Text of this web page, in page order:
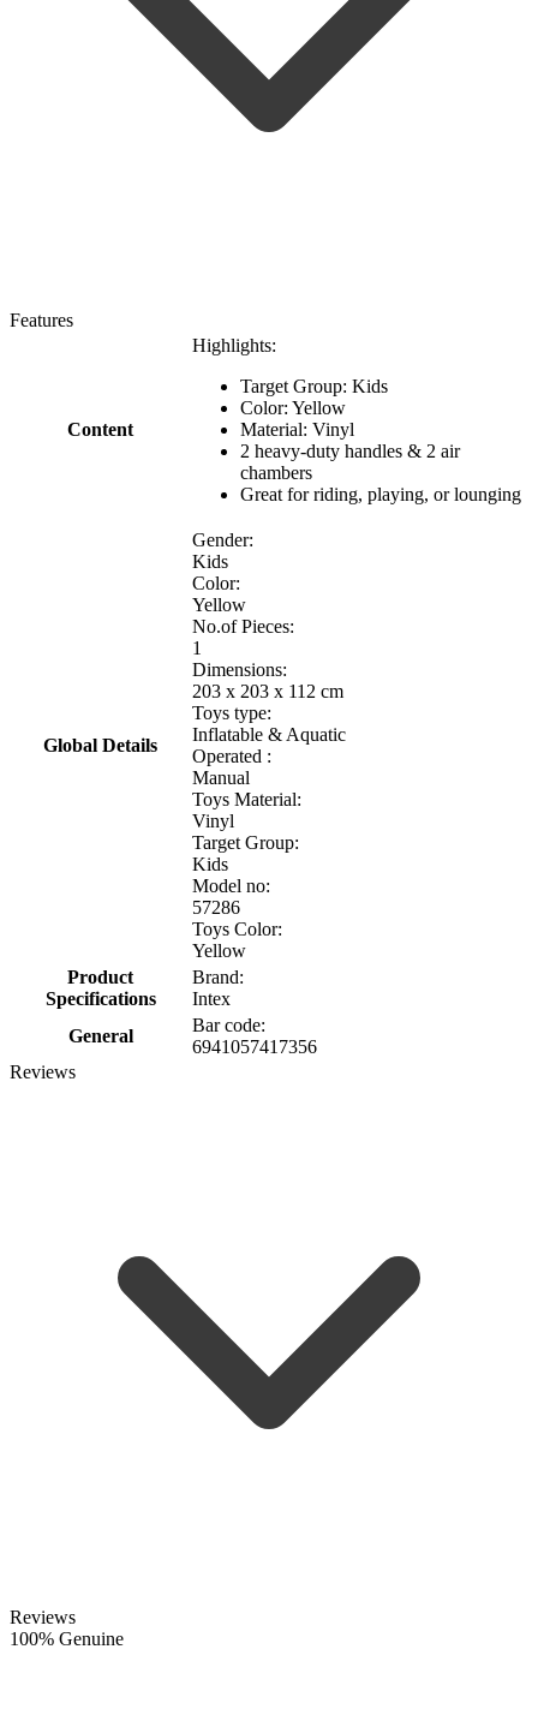
Features
Content
Highlights:
Target Group: Kids
Color: Yellow
Material: Vinyl
2 heavy-duty handles & 2 air
chambers
Great for riding, playing, or lounging
Global Details
Gender:
Kids
Color:
Yellow
No.of Pieces:
1
Dimensions:
203 x 203 x 112 cm
Toys type:
Inflatable & Aquatic
Operated :
Manual
Toys Material:
Vinyl
Target Group:
Kids
Model no:
57286
Toys Color:
Yellow
Product
Specifications
Brand:
Intex
General
Bar code:
6941057417356
Reviews
Reviews
100% Genuine